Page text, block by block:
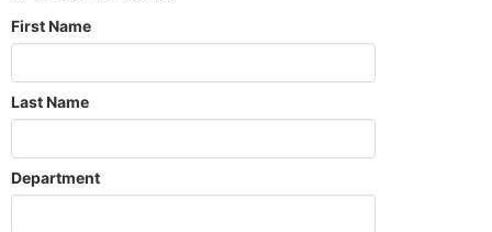
First Name
Last Name
Department